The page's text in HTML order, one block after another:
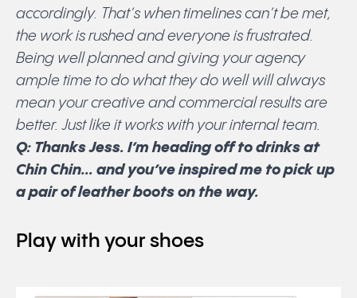
accordingly. That’s when timelines can’t be met,
the work is rushed and everyone is frustrated.
Being well planned and giving your agency
ample time to do what they do well will always
mean your creative and commercial results are
better. Just like it works with your internal team.
Q: Thanks Jess. I’m heading off to drinks at
Chin Chin… and you’ve inspired me to pick up
a pair of leather boots on the way.
Play with your shoes